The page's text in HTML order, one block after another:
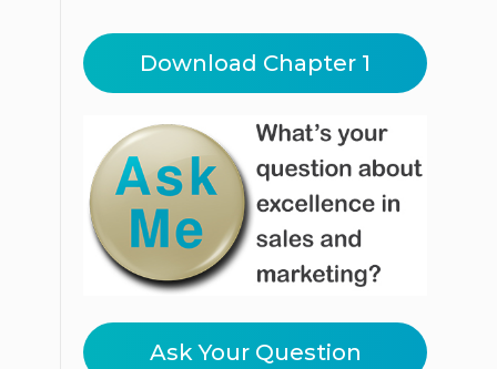
Download Chapter 1
Ask Your Question